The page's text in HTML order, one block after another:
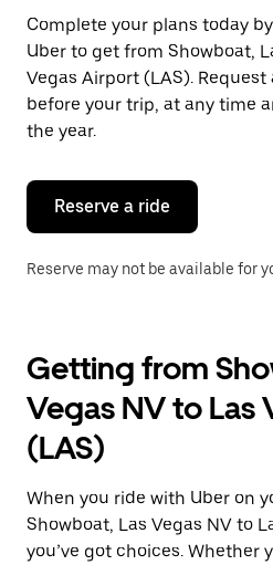
a
date.
Press
the
escape
button
to
the
calendar.
Complete your plans today
Uber to get from Showboat,
Vegas Airport (LAS).
before your trip, at any time
the year.
Reserve a ride
Reserve may not be available for
Getting from
Vegas NV to Las
(LAS)
When you ride with Uber on
Showboat, Las Vegas NV to
you’ve got choices. Whether